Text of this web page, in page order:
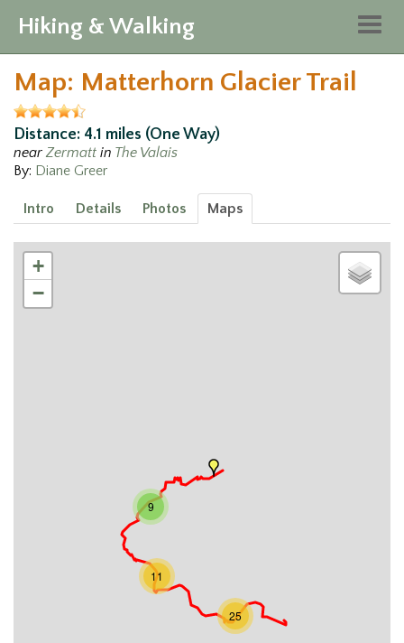
Hiking & Walking
Map: Matterhorn Glacier Trail
Distance: 4.1 miles (One Way)
near Zermatt in The Valais
By: Diane Greer
Intro Details Photos Maps
9
11
25
+
−